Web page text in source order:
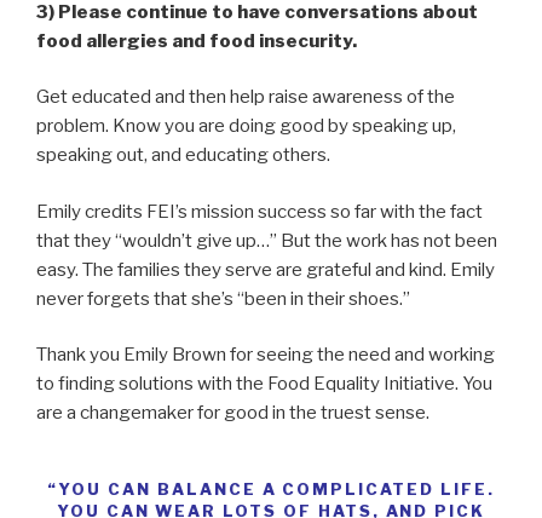
3) Please continue to have conversations about
food allergies and food insecurity.
Get educated and then help raise awareness of the
problem. Know you are doing good by speaking up,
speaking out, and educating others.
Emily credits FEI’s mission success so far with the fact
that they “wouldn’t give up…” But the work has not been
easy. The families they serve are grateful and kind. Emily
never forgets that she’s “been in their shoes.”
Thank you Emily Brown for seeing the need and working
to finding solutions with the Food Equality Initiative. You
are a changemaker for good in the truest sense.
“YOU CAN BALANCE A COMPLICATED LIFE.
YOU CAN WEAR LOTS OF HATS, AND PICK